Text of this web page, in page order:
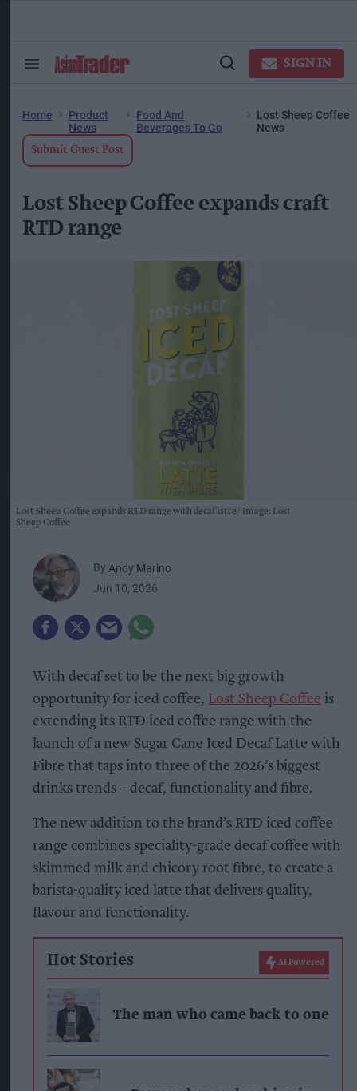
Search
Open
SIGN IN
Home
Product
News
Food And
Beverages To Go
Lost Sheep Coffee
News
Submit Guest Post
Lost Sheep Coffee expands craft
RTD range
Lost Sheep Coffee expands RTD range with decaf latte
Image: Lost
Sheep Coffee
By Andy Marino
Jun 10, 2026
With decaf set to be the next big growth
opportunity for iced coffee, Lost Sheep Coffee is
extending its RTD iced coffee range with the
launch of a new Sugar Cane Iced Decaf Latte with
Fibre that taps into three of the 2026’s biggest
drinks trends – decaf, functionality and fibre.
The new addition to the brand’s RTD iced coffee
range combines speciality-grade decaf coffee with
skimmed milk and chicory root fibre, to create a
barista-quality iced latte that delivers quality,
flavour and functionality.
Hot Stories AI Powered
The man who came back to one